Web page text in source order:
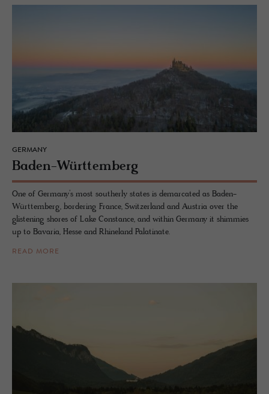
GERMANY
Baden-Würt­tem­berg
One of Germany’s most southerly states is demarcated as Baden-
Württemberg, bordering France, Switzerland and Austria over the
glistening shores of Lake Constance, and within Germany it shimmies
up to Bavaria, Hesse and Rhineland Palatinate.
READ MORE